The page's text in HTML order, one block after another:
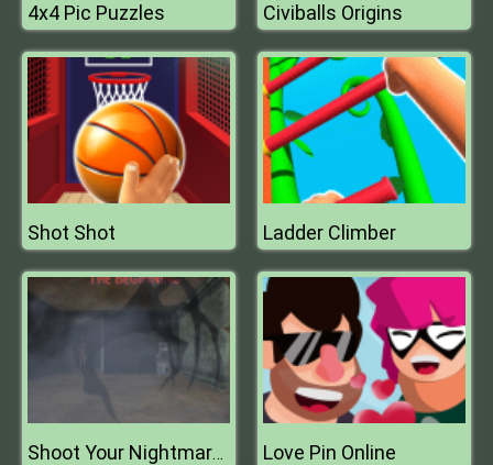
4x4 Pic Puzzles Civiballs Origins
Shot Shot Ladder Climber
Shoot Your Nightmare: The Beginning Love Pin Online